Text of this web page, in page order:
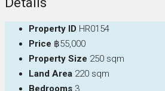
Property ID HR0154
Price ฿55,000
Property Size 250 sqm
Land Area 220 sqm
Bedrooms 3